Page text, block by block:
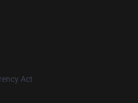
Act